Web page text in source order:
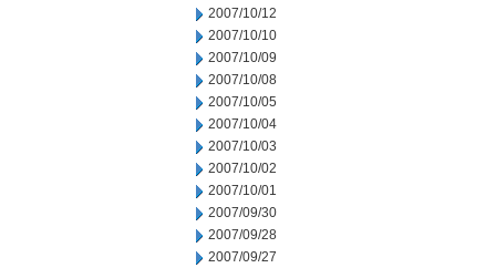
2007/10/12
2007/10/10
2007/10/09
2007/10/08
2007/10/05
2007/10/04
2007/10/03
2007/10/02
2007/10/01
2007/09/30
2007/09/28
2007/09/27